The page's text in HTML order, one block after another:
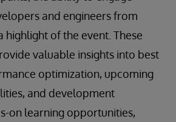
and engineers from
highlight of the event. These
valuable insights into best
optimization, upcoming
and development
on learning opportunities,